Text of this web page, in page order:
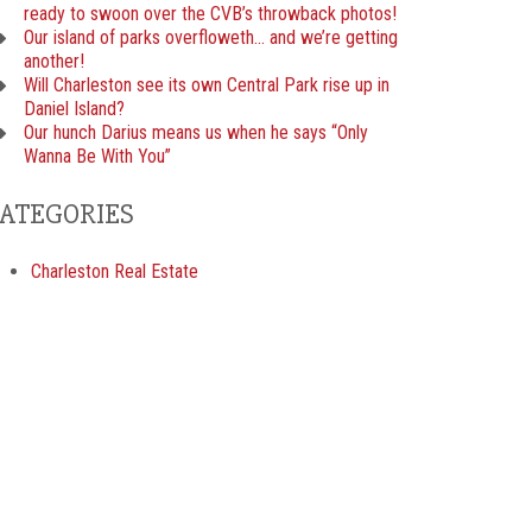
ready to swoon over the CVB’s throwback photos!
Our island of parks overfloweth… and we’re getting
another!
Will Charleston see its own Central Park rise up in
Daniel Island?
Our hunch Darius means us when he says “Only
Wanna Be With You”
Charleston Real Estate